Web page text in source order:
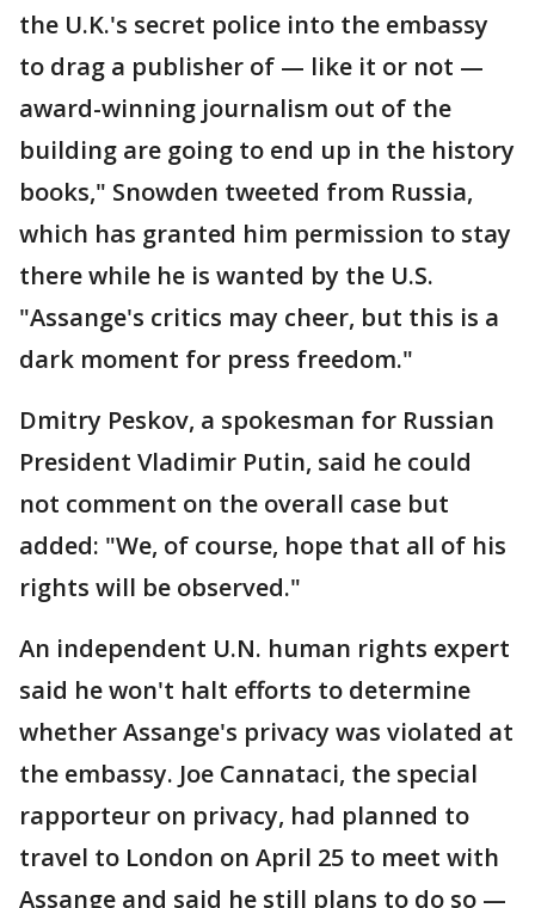
the U.K.'s secret police into the embassy
to drag a publisher of — like it or not —
award-winning journalism out of the
building are going to end up in the history
books," Snowden tweeted from Russia,
which has granted him permission to stay
there while he is wanted by the U.S.
"Assange's critics may cheer, but this is a
dark moment for press freedom."
Dmitry Peskov, a spokesman for Russian
President Vladimir Putin, said he could
not comment on the overall case but
added: "We, of course, hope that all of his
rights will be observed."
An independent U.N. human rights expert
said he won't halt efforts to determine
whether Assange's privacy was violated at
the embassy. Joe Cannataci, the special
rapporteur on privacy, had planned to
travel to London on April 25 to meet with
Assange and said he still plans to do so —